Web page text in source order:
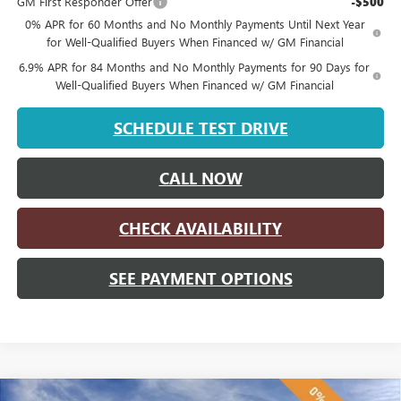
0% APR for 60 Months and No Monthly Payments Until Next Year
for Well-Qualified Buyers When Financed w/ GM Financial
6.9% APR for 84 Months and No Monthly Payments for 90 Days for
Well-Qualified Buyers When Financed w/ GM Financial
SCHEDULE TEST DRIVE
CALL NOW
CHECK AVAILABILITY
SEE PAYMENT OPTIONS